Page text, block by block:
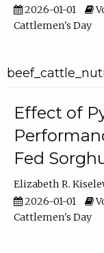
2026-01-01
Cattlemen's Day
Effect of
Fed
Elizabeth R.
2026-01-01
Cattlemen's Day